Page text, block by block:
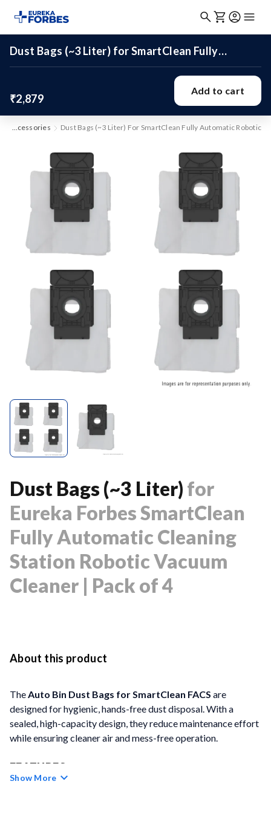
Dust Bags (~3 Liter) for SmartClean Fully
Automatic Robotic
₹2,879
Add to cart
Accessories Dust Bags (~3 Liter) For SmartClean Fully Automatic Robotic
Dust Bags (~3 Liter) for
Eureka Forbes SmartClean
Fully Automatic Cleaning
Station Robotic Vacuum
Cleaner | Pack of 4
About this product
TheAuto Bin Dust Bags for SmartClean FACS are
designed for hygienic, hands-free dust disposal. With a
sealed, high-capacity design, they reduce maintenance effort
while ensuring cleaner air and mess-free operation.
FEATURES
Show More